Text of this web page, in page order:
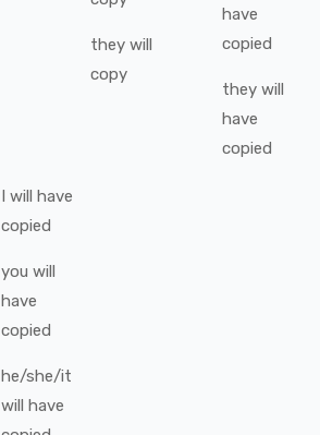
they will
copy
have
copied
they will
have
copied
I will have
copied
you will
have
copied
he/she/it
will have